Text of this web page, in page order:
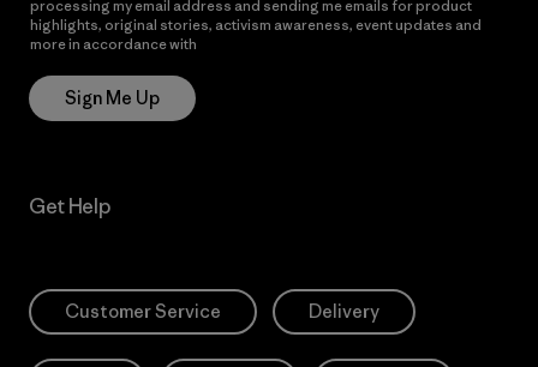
processing my email address and sending me emails for product
highlights, original stories, activism awareness, event updates and
more in accordance with
Sign Me Up
Get Help
Customer Service Delivery